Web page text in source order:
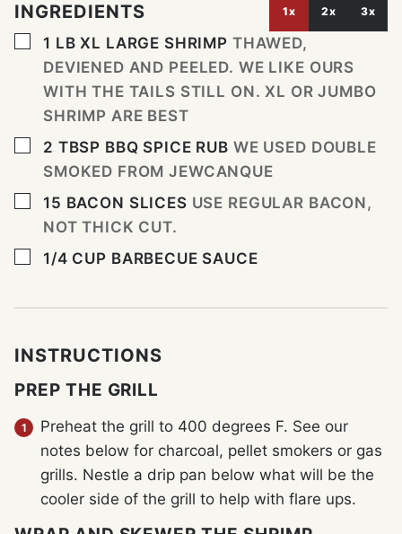
INGREDIENTS 1x 2x 3x
▢
1 LB XL LARGE SHRIMP THAWED,
DEVIENED AND PEELED. WE LIKE OURS
WITH THE TAILS STILL ON. XL OR JUMBO
SHRIMP ARE BEST
▢
2 TBSP BBQ SPICE RUB WE USED DOUBLE
SMOKED FROM JEWCANQUE
▢
15 BACON SLICES USE REGULAR BACON,
NOT THICK CUT.
▢
1/4 CUP BARBECUE SAUCE
INSTRUCTIONS
PREP THE GRILL
Preheat the grill to 400 degrees F. See our
notes below for charcoal, pellet smokers or gas
grills. Nestle a drip pan below what will be the
cooler side of the grill to help with flare ups.